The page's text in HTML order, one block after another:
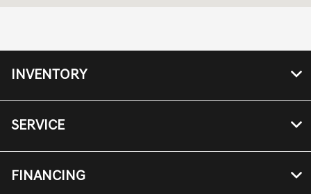
All Hours
INVENTORY
SERVICE
FINANCING